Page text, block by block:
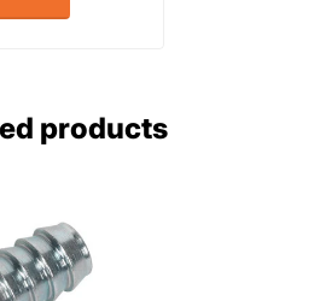
products